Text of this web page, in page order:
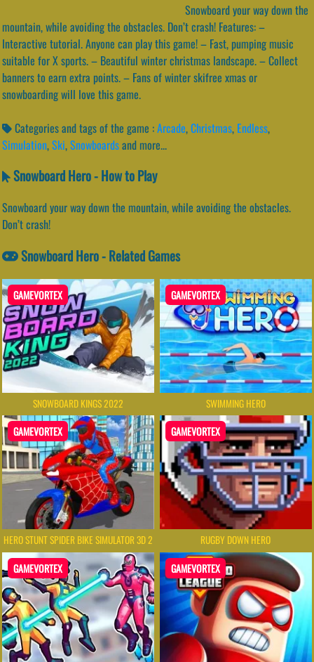
Snowboard your way down the
mountain, while avoiding the obstacles. Don’t crash! Features: –
Interactive tutorial. Anyone can play this game! – Fast, pumping music
suitable for X sports. – Beautiful winter christmas landscape. – Collect
banners to earn extra points. – Fans of winter skifree xmas or
snowboarding will love this game.
Categories and tags of the game :Arcade,Christmas, Endless,
Simulation,Ski,Snowboardsand more...
Snowboard Hero - How to Play
Snowboard your way down the mountain, while avoiding the obstacles.
Don’t crash!
Snowboard Hero - Related Games
GAMEVORTEX
SNOWBOARD KINGS 2022
GAMEVORTEX
SWIMMING HERO
GAMEVORTEX
HERO STUNT SPIDER BIKE SIMULATOR 3D 2
GAMEVORTEX
RUGBY DOWN HERO
GAMEVORTEX GAMEVORTEX